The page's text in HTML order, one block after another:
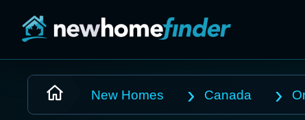
New Homes Canada